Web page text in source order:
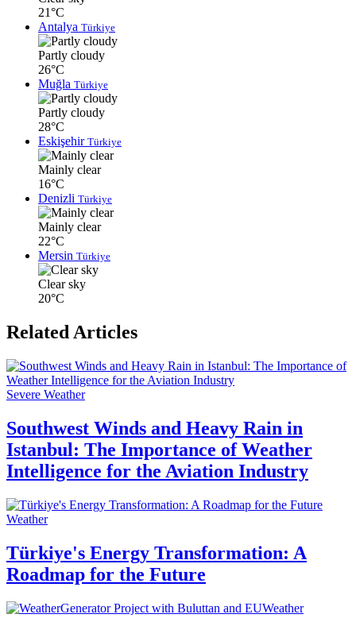
21°C
Antalya Türkiye
Partly cloudy
26°C
Muğla Türkiye
Partly cloudy
28°C
Eskişehir Türkiye
Mainly clear
16°C
Denizli Türkiye
Mainly clear
22°C
Mersin Türkiye
Clear sky
20°C
Related Articles
Severe Weather
Southwest Winds and Heavy Rain in
Istanbul: The Importance of Weather
Intelligence for the Aviation Industry
Weather
Türkiye's Energy Transformation: A
Roadmap for the Future
Weather